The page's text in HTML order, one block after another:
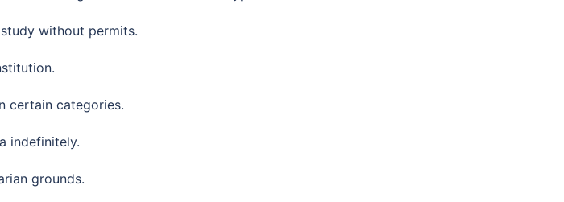
without permits.
certain categories.
indefinitely.
grounds.